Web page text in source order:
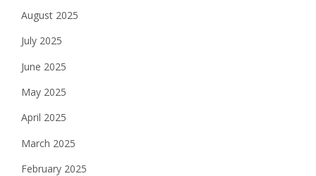
August 2025
July 2025
June 2025
May 2025
April 2025
March 2025
February 2025